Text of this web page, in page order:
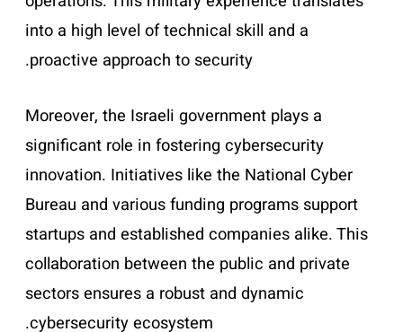
into a high level of technical skill and a
proactive approach to security.
Moreover, the Israeli government plays a
significant role in fostering cybersecurity
innovation. Initiatives like the National Cyber
Bureau and various funding programs support
startups and established companies alike. This
collaboration between the public and private
sectors ensures a robust and dynamic
cybersecurity ecosystem.